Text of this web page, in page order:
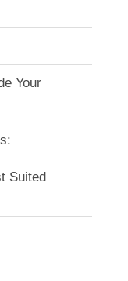
Your
Suited